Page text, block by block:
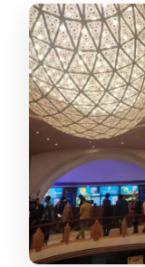
Can the
dietary
Does
drop-
Are